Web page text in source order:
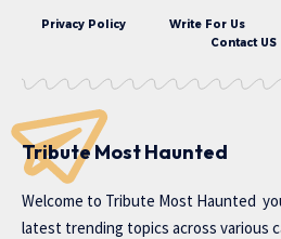
Privacy Policy Write For Us
Contact US
Tribute Most Haunted
Welcome to Tribute Most Haunted
latest trending topics across various